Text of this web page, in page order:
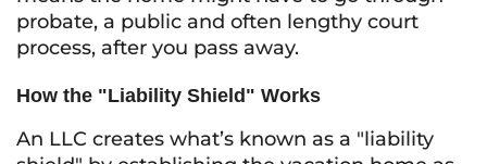
probate, a public and often lengthy court
process, after you pass away.
How the "Liability Shield" Works
An LLC creates what’s known as a "liability